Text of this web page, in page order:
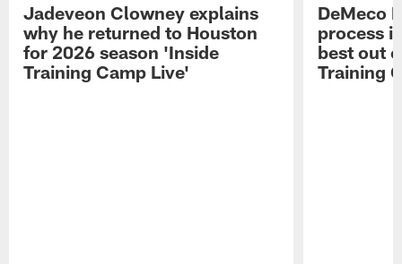
Jadeveon Clowney explains
why he returned to Houston
for 2026 season 'Inside
Training Camp Live'
DeMeco
process
best out
Training